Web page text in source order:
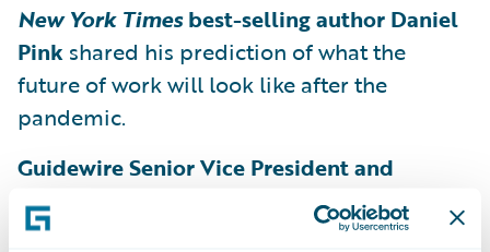
New York Timesbest-selling author Daniel
Pink shared his prediction of what the
future of work will look like after the
pandemic.
Guidewire Senior Vice President and
General Manager of InsuranceSuite Eugene
Lee and Vice President of Product